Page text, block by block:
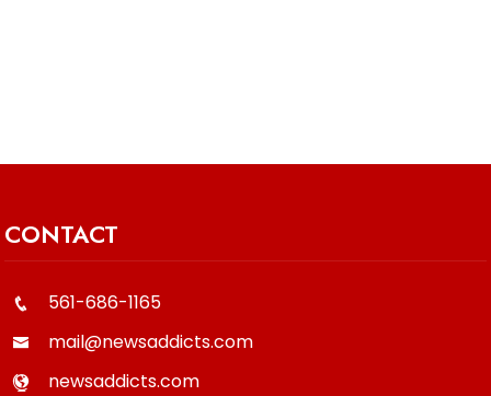
CONTACT
561-686-1165
mail@newsaddicts.com
newsaddicts.com